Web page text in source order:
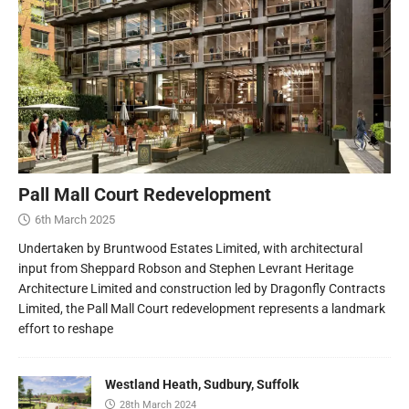
Pall Mall Court Redevelopment
6th March 2025
Undertaken by Bruntwood Estates Limited, with architectural
input from Sheppard Robson and Stephen Levrant Heritage
Architecture Limited and construction led by Dragonfly Contracts
Limited, the Pall Mall Court redevelopment represents a landmark
effort to reshape
Westland Heath, Sudbury, Suffolk
28th March 2024